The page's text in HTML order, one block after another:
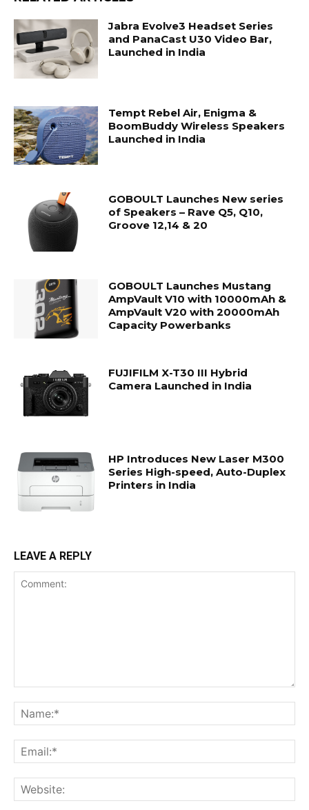
Jabra Evolve3 Headset Series
and PanaCast U30 Video Bar,
Launched in India
Tempt Rebel Air, Enigma &
BoomBuddy Wireless Speakers
Launched in India
GOBOULT Launches New series
of Speakers – Rave Q5, Q10,
Groove 12,14 & 20
GOBOULT Launches Mustang
AmpVault V10 with 10000mAh &
AmpVault V20 with 20000mAh
Capacity Powerbanks
FUJIFILM X-T30 III Hybrid
Camera Launched in India
HP Introduces New Laser M300
Series High-speed, Auto-Duplex
Printers in India
LEAVE A REPLY